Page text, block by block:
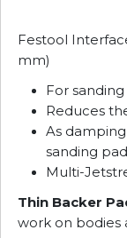
Festool
mm)
For
Reduces
As
sanding pad
Multi-
Thin Backer
work on bodies